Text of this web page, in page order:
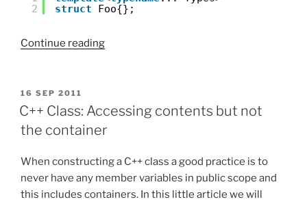
2
struct
Foo{};
Continue reading“C++11:
I”
POSTED
ON
16 SEP 2011
C++ Class: Accessing contents but not
the container
When constructing a C++ class a good practice is to
never have any member variables in public scope and
this includes containers. In this little article we will